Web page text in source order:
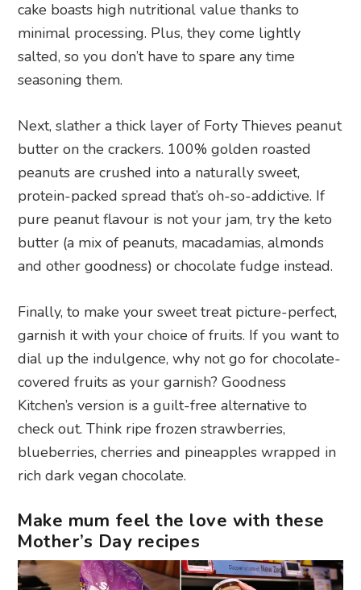
cake boasts high nutritional value thanks to
minimal processing. Plus, they come lightly
salted, so you don’t have to spare any time
seasoning them.
Next, slather a thick layer of Forty Thieves peanut
butter on the crackers. 100% golden roasted
peanuts are crushed into a naturally sweet,
protein-packed spread that’s oh-so-addictive. If
pure peanut flavour is not your jam, try the keto
butter (a mix of peanuts, macadamias, almonds
and other goodness) or chocolate fudge instead.
Finally, to make your sweet treat picture-perfect,
garnish it with your choice of fruits. If you want to
dial up the indulgence, why not go for chocolate-
covered fruits as your garnish? Goodness
Kitchen’s version is a guilt-free alternative to
check out. Think ripe frozen strawberries,
blueberries, cherries and pineapples wrapped in
rich dark vegan chocolate.
Make mum feel the love with these
Mother’s Day recipes